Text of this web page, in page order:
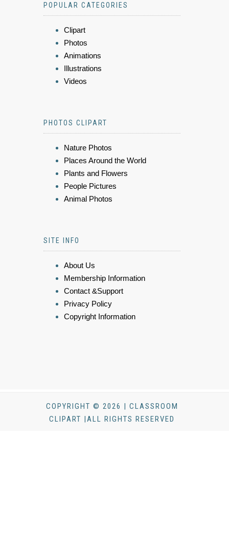
POPULAR CATEGORIES
Clipart
Photos
Animations
Illustrations
Videos
PHOTOS CLIPART
Nature Photos
Places Around the World
Plants and Flowers
People Pictures
Animal Photos
SITE INFO
About Us
Membership Information
Contact &Support
Privacy Policy
Copyright Information
COPYRIGHT © 2026 | CLASSROOM
CLIPART |ALL RIGHTS RESERVED